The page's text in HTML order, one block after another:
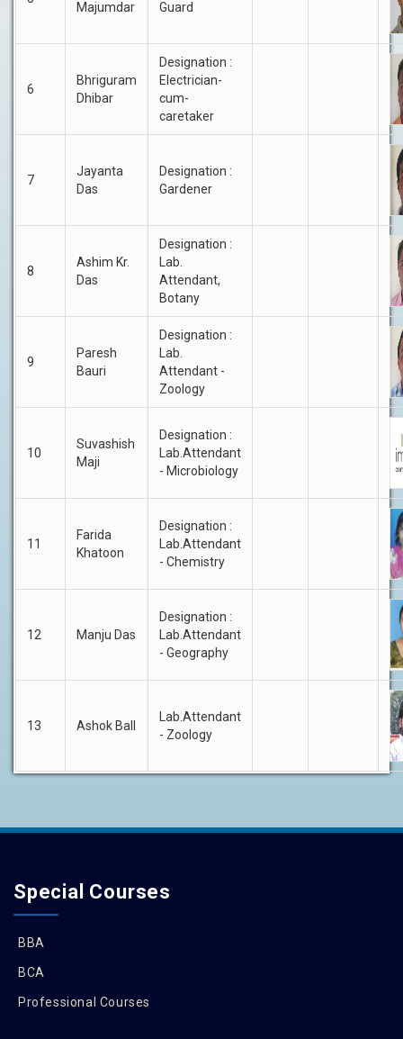
Majumdar Guard
6
Bhriguram
Dhibar
Designation :
Electrician-
cum-
caretaker
7
Jayanta
Das
Designation :
Gardener
8
Ashim Kr.
Das
Designation :
Lab.
Attendant,
Botany
9
Paresh
Bauri
Designation :
Lab.
Attendant -
Zoology
10
Suvashish
Maji
Designation :
Lab.Attendant
- Microbiology
11
Farida
Khatoon
Designation :
Lab.Attendant
- Chemistry
12 Manju Das
Designation :
Lab.Attendant
- Geography
13 Ashok Ball
Lab.Attendant
- Zoology
Special Courses
BBA
BCA
Professional Courses